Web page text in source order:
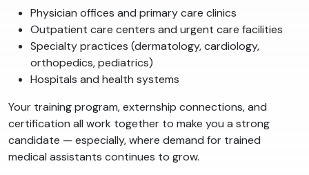
Physician offices and primary care clinics
Outpatient care centers and urgent care facilities
Specialty practices (dermatology, cardiology,
orthopedics, pediatrics)
Hospitals and health systems
Your training program, externship connections, and
certification all work together to make you a strong
candidate — especially, where demand for trained
medical assistants continues to grow.